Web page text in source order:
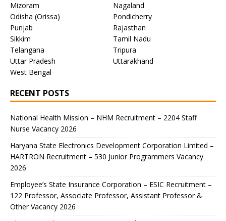
Mizoram
Nagaland
Odisha (Orissa)
Pondicherry
Punjab
Rajasthan
Sikkim
Tamil Nadu
Telangana
Tripura
Uttar Pradesh
Uttarakhand
West Bengal
RECENT POSTS
National Health Mission – NHM Recruitment – 2204 Staff
Nurse Vacancy 2026
Haryana State Electronics Development Corporation Limited –
HARTRON Recruitment – 530 Junior Programmers Vacancy
2026
Employee’s State Insurance Corporation – ESIC Recruitment –
122 Professor, Associate Professor, Assistant Professor &
Other Vacancy 2026